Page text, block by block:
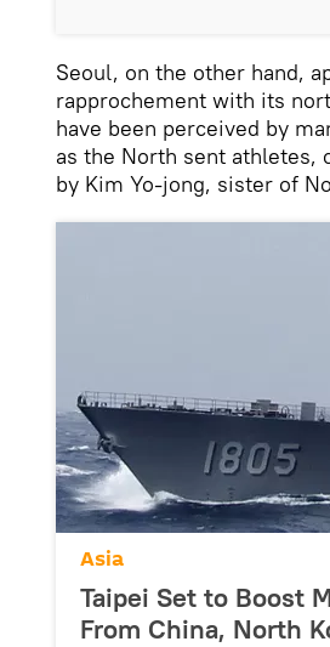
Seoul, on the other hand,
rapprochement with its
have been perceived by
as the North sent athletes,
by Kim Yo-jong, sister of
Asia
Taipei Set to Boost
From China, North